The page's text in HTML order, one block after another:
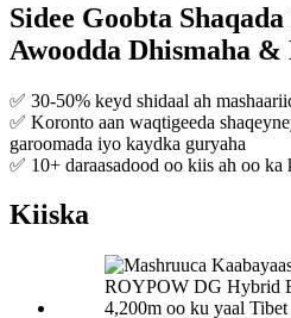
Sidee Goobta
Awoodda Dhismaha &
✅ 30-50% keyd shidaal ah
✅ Koronto aan waqtigeeda
garoomada iyo kaydka guryaha
✅ 10+ daraasadood oo kiis ah oo
Kiiska